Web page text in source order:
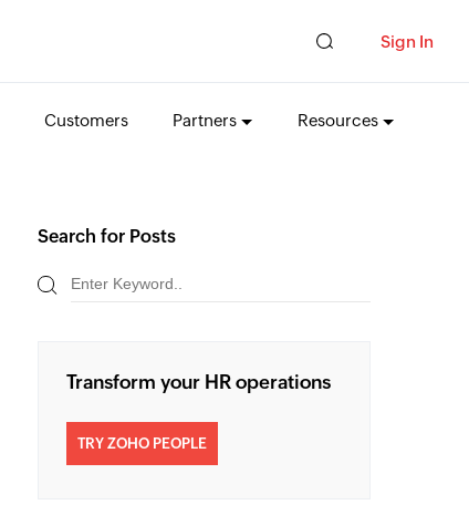
Sign In
Customers Partners Resources
Search for Posts
Transform your HR operations
TRY ZOHO PEOPLE